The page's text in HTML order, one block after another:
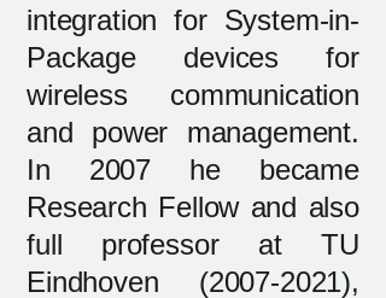
integration for System-in-
Package devices for
wireless communication
and power management.
In 2007 he became
Research Fellow and also
full professor at TU
Eindhoven (2007-2021),